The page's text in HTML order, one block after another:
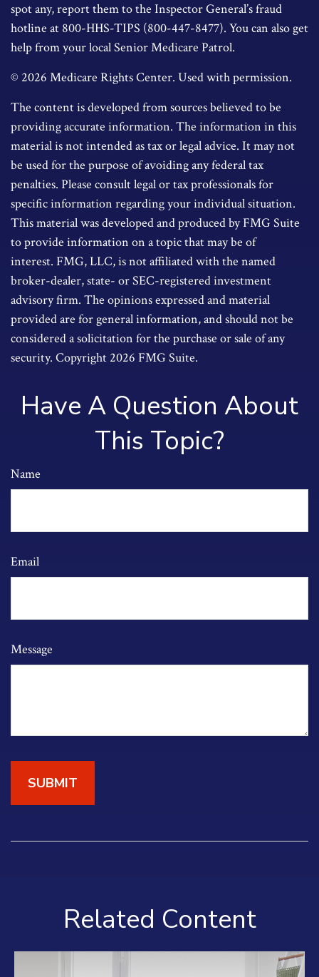
spot any, report them to the Inspector General’s fraud
hotline at 800-HHS-TIPS (800-447-8477). You can also get
help from your local Senior Medicare Patrol.
© 2026 Medicare Rights Center. Used with permission.
The content is developed from sources believed to be
providing accurate information. The information in this
material is not intended as tax or legal advice. It may not
be used for the purpose of avoiding any federal tax
penalties. Please consult legal or tax professionals for
specific information regarding your individual situation.
This material was developed and produced by FMG Suite
to provide information on a topic that may be of
interest. FMG, LLC, is not affiliated with the named
broker-dealer, state- or SEC-registered investment
advisory firm. The opinions expressed and material
provided are for general information, and should not be
considered a solicitation for the purchase or sale of any
security. Copyright 2026 FMG Suite.
Have A Question About
This Topic?
Name
Email
Message
Related Content